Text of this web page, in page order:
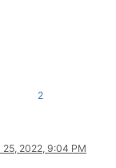
2
25, 2022, 9:04 PM